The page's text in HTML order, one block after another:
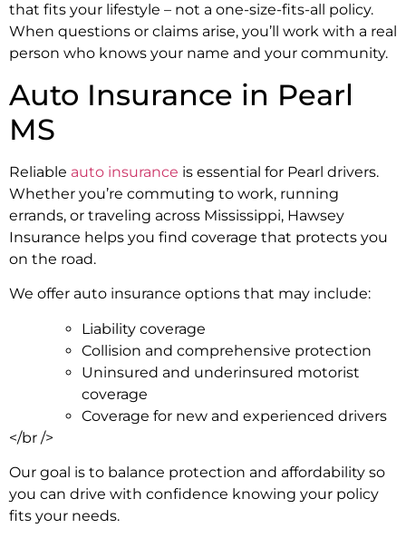
that fits your lifestyle – not a one-size-fits-all policy.
When questions or claims arise, you’ll work with a real
person who knows your name and your community.
Auto Insurance in Pearl
MS
Reliable auto insurance is essential for Pearl drivers.
Whether you’re commuting to work, running
errands, or traveling across Mississippi, Hawsey
Insurance helps you find coverage that protects you
on the road.
We offer auto insurance options that may include:
Liability coverage
Collision and comprehensive protection
Uninsured and underinsured motorist
coverage
Coverage for new and experienced drivers
</br />
Our goal is to balance protection and affordability so
you can drive with confidence knowing your policy
fits your needs.